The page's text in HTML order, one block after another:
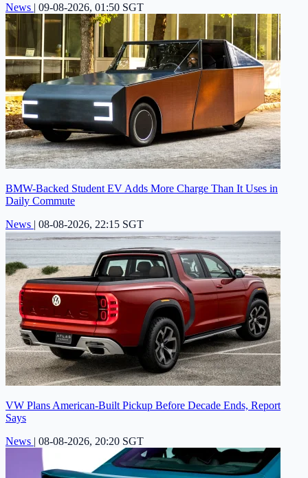
News | 09-08-2026, 01:50 SGT
BMW-Backed Student EV Adds More Charge Than It Uses in
Daily Commute
News | 08-08-2026, 22:15 SGT
VW Plans American-Built Pickup Before Decade Ends, Report
Says
News | 08-08-2026, 20:20 SGT